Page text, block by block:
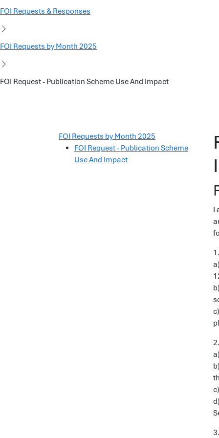
FOI Requests & Responses
FOI Requests by Month 2025
FOI Request - Publication Scheme Use And Impact
FOI Requests by Month 2025
FOI Request - Publication Scheme
Use And Impact
I